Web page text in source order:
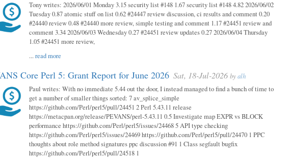
Tony writes: 2026/06/01 Monday 3.15 security list #148 1.67 security list #148 4.82 2026/06/02
Tuesday 0.87 atomic stuff on list 0.62 #24447 review discussion, ci results and comment 0.20
#24440 review 0.48 #24440 more review, simple testing and comment 1.17 #24451 review and
comment 3.34 2026/06/03 Wednesday 0.27 #24451 review updates 0.27 2026/06/04 Thursday
1.05 #24451 more review,
...read more
Core Perl 5: Grant Report for June 2026 Sat, 18-Jul-2026 byalh
Paul writes: With no immediate 5.44 out the door, I instead managed to find a bunch of time to
get a number of smaller things sorted: 7 av_splice_simple
https://github.com/Perl/perl5/pull/24451 2 Perl 5.43.11 release
https://metacpan.org/release/PEVANS/perl-5.43.11 0.5 Investigate map EXPR vs BLOCK
performance https://github.com/Perl/perl5/issues/24468 5 API type checking
https://github.com/Perl/perl5/issues/24469 https://github.com/Perl/perl5/pull/24470 1 PPC
thoughts about role method signatures ppc discussion #91 1 Class segfault bugfix
https://github.com/Perl/perl5/pull/24518 1